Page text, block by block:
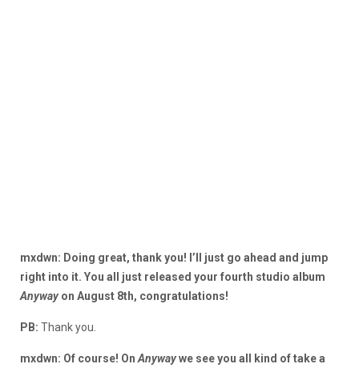
mxdwn: Doing great, thank you! I’ll just go ahead and jump
right into it. You all just released your fourth studio album
Anywayon August 8th, congratulations!
PB: Thank you.
mxdwn: Of course! On Anywaywe see you all kind of take a